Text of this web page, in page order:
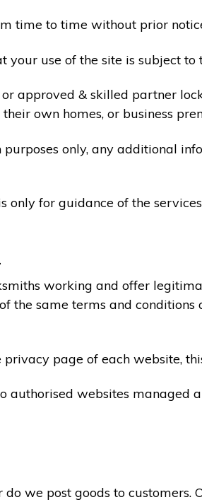
time to time without prior
use of the site is subject to
approved & skilled partner
own homes, or business
only, any additional
for guidance of the
working and offer
the same terms and
page of each website,
authorised websites managed
we post goods to